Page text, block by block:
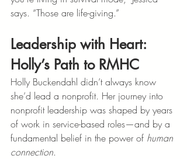
says. “Those are life-giving.”
Leadership with Heart:
Holly’s Path to RMHC
Holly Buckendahl didn’t always know
she’d lead a nonprofit. Her journey into
nonprofit leadership was shaped by years
of work in service-based roles—and by a
fundamental belief in the power of human
connection.